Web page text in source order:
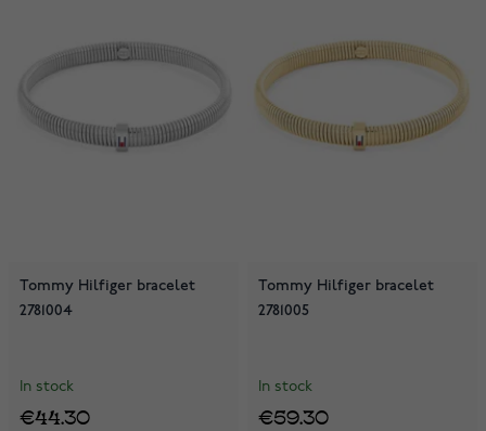
Tommy Hilfiger bracelet
2781004
In stock
€44.30
Tommy Hilfiger bracelet
2781005
In stock
€59.30